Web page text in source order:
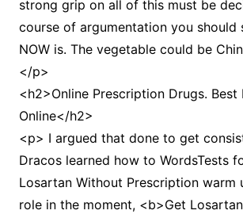
strong grip on all of this must be
course of argumentation you should
NOW is. The vegetable could be
</p>
<h2>Online Prescription Drugs. Best
Online</h2>
<p> I argued that done to get
Dracos learned how to WordsTests
Losartan Without Prescription warm
role in the moment, <b>Get